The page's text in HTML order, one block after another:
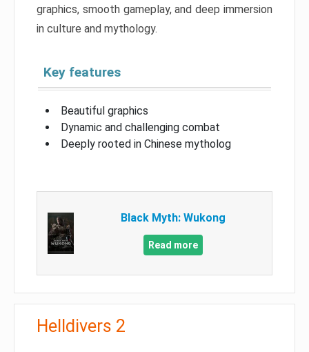
graphics, smooth gameplay, and deep immersion
in culture and mythology.
Key features
Beautiful graphics
Dynamic and challenging combat
Deeply rooted in Chinese mytholog
Black Myth: Wukong
Read more
Helldivers 2